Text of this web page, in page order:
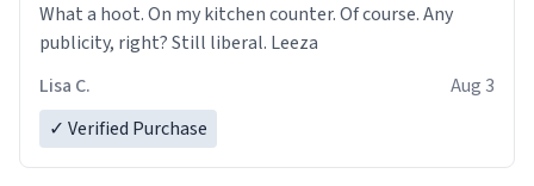
What a hoot. On my kitchen counter. Of course. Any
publicity, right? Still liberal. Leeza
Lisa C.
Aug 3
✓ Verified Purchase